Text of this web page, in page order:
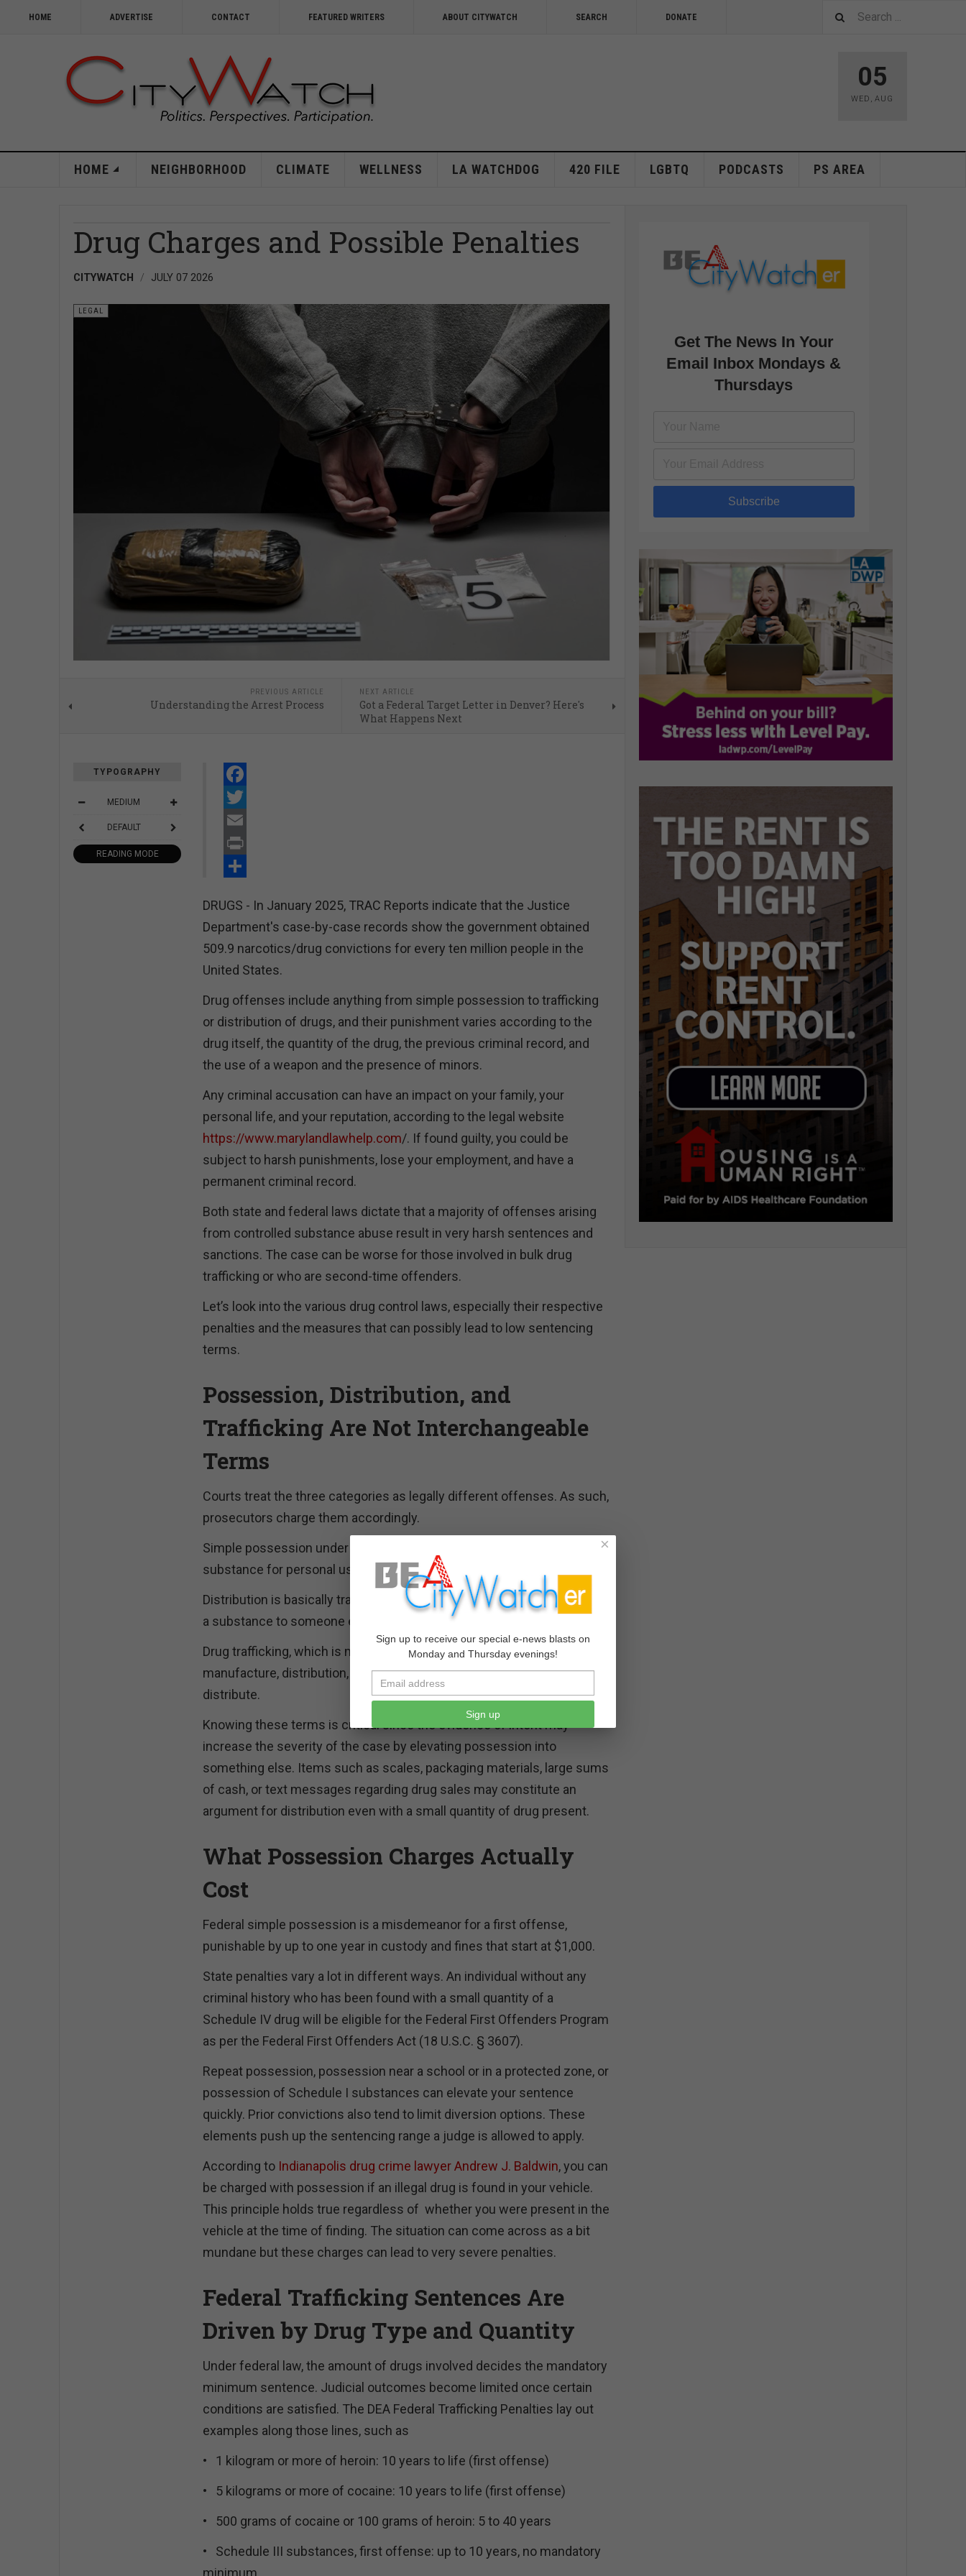
HOME ADVERTISE CONTACT FEATURED WRITERS ABOUT CITYWATCH SEARCH DONATE
05
WED ,AUG
HOME NEIGHBORHOOD CLIMATE WELLNESS LA WATCHDOG 420 FILE LGBTQ PODCASTS PS AREA
Drug Charges and Possible Penalties
CITYWATCH JULY 07 2026
LEGAL
PREVIOUS ARTICLE
Understanding the Arrest Process
NEXT ARTICLE
Got a Federal Target Letter in Denver? Here's
What Happens Next
TYPOGRAPHY
MEDIUM
DEFAULT
READING MODE
Facebook
Twitter
Email
Print
DRUGS - In January 2025, TRAC Reports indicate that the Justice
Department's case-by-case records show the government obtained
509.9 narcotics/drug convictions for every ten million people in the
United States.
Drug offenses include anything from simple possession to trafficking
or distribution of drugs, and their punishment varies according to the
drug itself, the quantity of the drug, the previous criminal record, and
the use of a weapon and the presence of minors.
Any criminal accusation can have an impact on your family, your
personal life, and your reputation, according to the legal website
https://www.marylandlawhelp.com/. If found guilty, you could be
subject to harsh punishments, lose your employment, and have a
permanent criminal record.
Both state and federal laws dictate that a majority of offenses arising
from controlled substance abuse result in very harsh sentences and
sanctions. The case can be worse for those involved in bulk drug
trafficking or who are second-time offenders.
Let’s look into the various drug control laws, especially their respective
penalties and the measures that can possibly lead to low sentencing
terms.
Possession, Distribution, and
Trafficking Are Not Interchangeable
Terms
Courts treat the three categories as legally different offenses. As such,
prosecutors charge them accordingly.
Simple possession under 21 U.S.C. § 844 is about having a controlled
substance for personal use.
Distribution is basically transferring, or maybe just planning to transfer,
a substance to someone else.
Drug trafficking, which is mostly covered by 21 U.S.C. § 841, includes
manufacture, distribution, dispensing, or possession with intent to
distribute.
Knowing these terms is critical since the evidence of intent may
increase the severity of the case by elevating possession into
something else. Items such as scales, packaging materials, large sums
of cash, or text messages regarding drug sales may constitute an
argument for distribution even with a small quantity of drug present.
What Possession Charges Actually
Cost
Federal simple possession is a misdemeanor for a first offense,
punishable by up to one year in custody and fines that start at $1,000.
State penalties vary a lot in different ways. An individual without any
criminal history who has been found with a small quantity of a
Schedule IV drug will be eligible for the Federal First Offenders Program
as per the Federal First Offenders Act (18 U.S.C. § 3607).
Repeat possession, possession near a school or in a protected zone, or
possession of Schedule I substances can elevate your sentence
quickly. Prior convictions also tend to limit diversion options. These
elements push up the sentencing range a judge is allowed to apply.
According to Indianapolis drug crime lawyer Andrew J. Baldwin, you can
be charged with possession if an illegal drug is found in your vehicle.
This principle holds true regardless of whether you were present in the
vehicle at the time of finding. The situation can come across as a bit
mundane but these charges can lead to very severe penalties.
Federal Trafficking Sentences Are
Driven by Drug Type and Quantity
Under federal law, the amount of drugs involved decides the mandatory
minimum sentence. Judicial outcomes become limited once certain
conditions are satisfied. The DEA Federal Trafficking Penalties lay out
examples along those lines, such as
• 1 kilogram or more of heroin: 10 years to life (first offense)
• 5 kilograms or more of cocaine: 10 years to life (first offense)
• 500 grams of cocaine or 100 grams of heroin: 5 to 40 years
• Schedule III substances, first offense: up to 10 years, no mandatory
Get The News In Your
Email Inbox Mondays &
Thursdays
Subscribe
×
Sign up to receive our special e-news blasts on
Monday and Thursday evenings!
Sign up